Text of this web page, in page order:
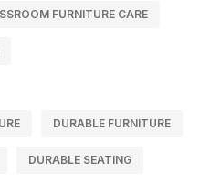
FURNITURE CARE
DURABLE FURNITURE
DURABLE SEATING